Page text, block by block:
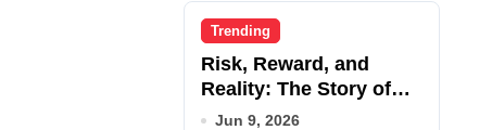
Trending
Risk, Reward, and
Reality: The Story of
JupiterQQ
Jun 9, 2026